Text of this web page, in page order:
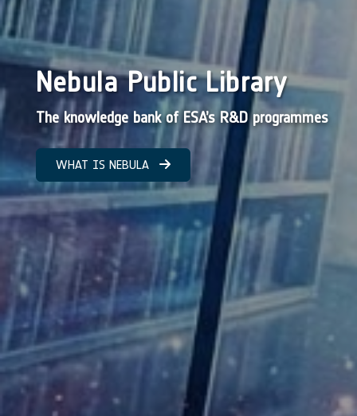
Nebula Public Library
The knowledge bank of ESA’s R&D programmes
WHAT IS NEBULA